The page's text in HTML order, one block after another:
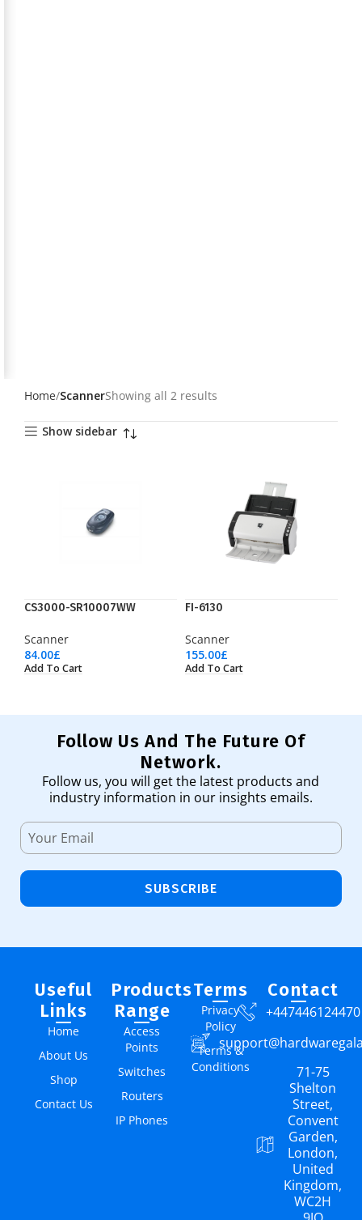
Home ScannerShowing all 2 results
Show sidebar
CS3000-SR10007WW
Scanner
84.00£
Add To Cart
FI-6130
Scanner
155.00£
Add To Cart
Follow Us And The Future Of
Network.
Follow us, you will get the latest products and
industry information in our insights emails.
SUBSCRIBE
Useful
Links
Home
About Us
Shop
Contact Us
Products
Range
Access
Points
Switches
Routers
IP Phones
Terms
Privacy
Policy
Terms &
Conditions
Contact
+447446124470
71-75
Shelton
Street,
Convent
Garden,
London,
United
Kingdom,
WC2H